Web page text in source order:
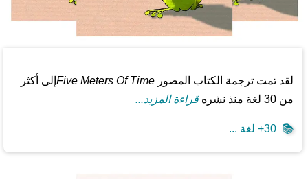
لقد تمت ترجمة الكتاب المصورFive Meters Of Time إلى أكثر
من 30 لغة منذ نشره
قراءة المزيد...
📚 30+ لغة ...